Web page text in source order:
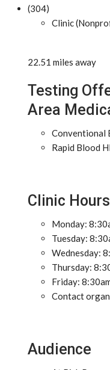
(304)
Clinic
22.51 miles away
Testing
Area
Conventional
Rapid Blood
Clinic Hours
Monday:
Tuesday:
Wednesday:
Thursday:
Friday:
Contact
Audience